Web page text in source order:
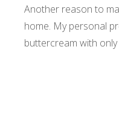
Another reason to
home. My personal
buttercream with